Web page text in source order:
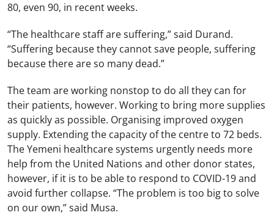
80, even 90, in recent weeks.
“The healthcare staff are suffering,” said Durand.
“Suffering because they cannot save people, suffering
because there are so many dead.”
The team are working nonstop to do all they can for
their patients, however. Working to bring more supplies
as quickly as possible. Organising improved oxygen
supply. Extending the capacity of the centre to 72 beds.
The Yemeni healthcare systems urgently needs more
help from the United Nations and other donor states,
however, if it is to be able to respond to COVID-19 and
avoid further collapse. “The problem is too big to solve
on our own,” said Musa.